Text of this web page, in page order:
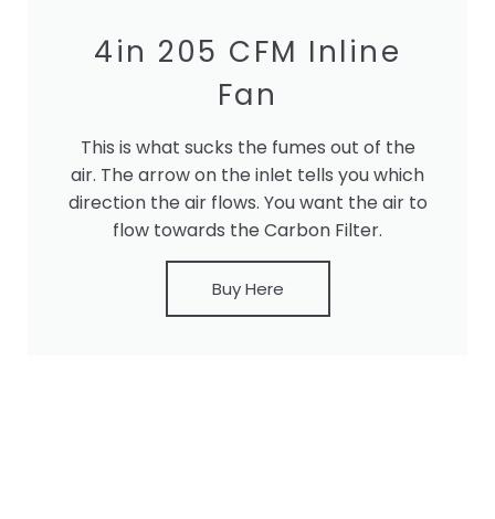
4in 205 CFM Inline
Fan
This is what sucks the fumes out of the
air. The arrow on the inlet tells you which
direction the air flows. You want the air to
flow towards the Carbon Filter.
Buy Here